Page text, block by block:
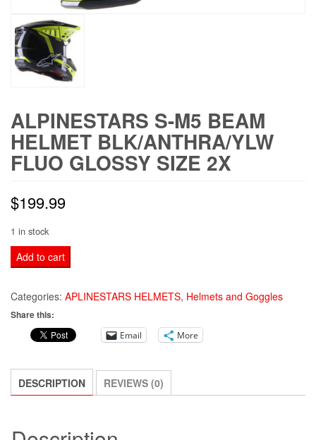
ALPINESTARS S-M5 BEAM
HELMET BLK/ANTHRA/YLW
FLUO GLOSSY SIZE 2X
$199.99
1 in stock
ALPINESTARS
S-
M5
BEAM
HELMET
BLK/ANTHRA/YLW
GLOSSY
SIZE
quantity
Add to cart
Categories: APLINESTARS HELMETS, Helmets and Goggles
Share this:
Email More
DESCRIPTION REVIEWS (0)